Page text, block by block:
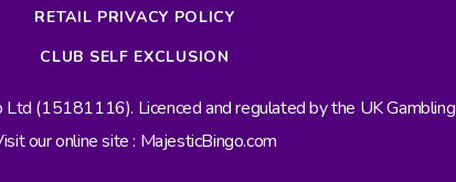
RETAIL PRIVACY POLICY
CLUB SELF EXCLUSION
(15181116). Licenced and regulated by the UK
our online site : MajesticBingo.com